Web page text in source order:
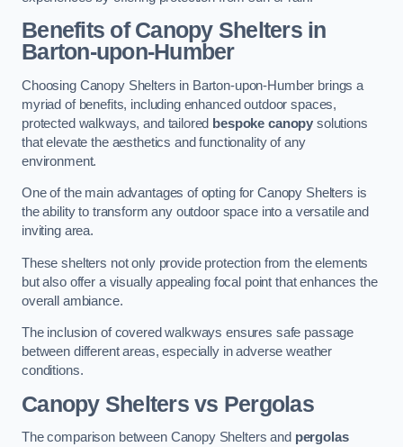
Benefits of Canopy Shelters in
Barton-upon-Humber
Choosing Canopy Shelters in Barton-upon-Humber brings a
myriad of benefits, including enhanced outdoor spaces,
protected walkways, and tailored bespoke canopy solutions
that elevate the aesthetics and functionality of any
environment.
One of the main advantages of opting for Canopy Shelters is
the ability to transform any outdoor space into a versatile and
inviting area.
These shelters not only provide protection from the elements
but also offer a visually appealing focal point that enhances the
overall ambiance.
The inclusion of covered walkways ensures safe passage
between different areas, especially in adverse weather
conditions.
Canopy Shelters vs Pergolas
The comparison between Canopy Shelters and pergolas